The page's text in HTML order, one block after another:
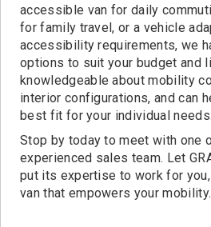
accessible van for daily
for family travel, or a vehicle
accessibility requirements, we
options to suit your budget and
knowledgeable about mobility
interior configurations, and can
best fit for your individual needs.
Stop by today to meet with one
experienced sales team. Let
put its expertise to work for
van that empowers your mobility.